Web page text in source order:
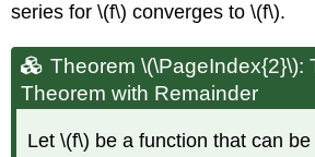
series for \(f\) converges to \(f\).
Theorem \(\PageIndex{2}\):
Theorem with Remainder
Let \(f\) be a function that can